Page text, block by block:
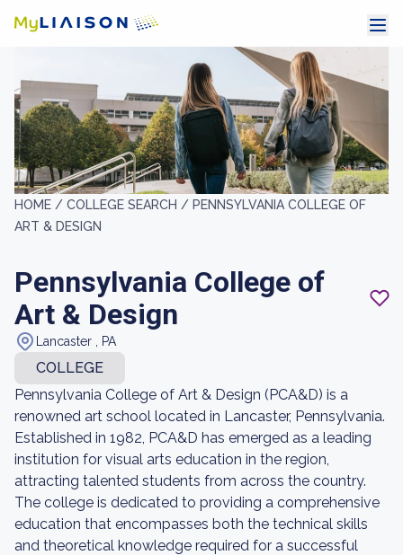
HOME / COLLEGE SEARCH / PENNSYLVANIA COLLEGE OF
ART & DESIGN
Pennsylvania College of
Art & Design
Lancaster , PA
COLLEGE
Pennsylvania College of Art & Design (PCA&D) is a
renowned art school located in Lancaster, Pennsylvania.
Established in 1982, PCA&D has emerged as a leading
institution for visual arts education in the region,
attracting talented students from across the country.
The college is dedicated to providing a comprehensive
education that encompasses both the technical skills
and theoretical knowledge required for a successful